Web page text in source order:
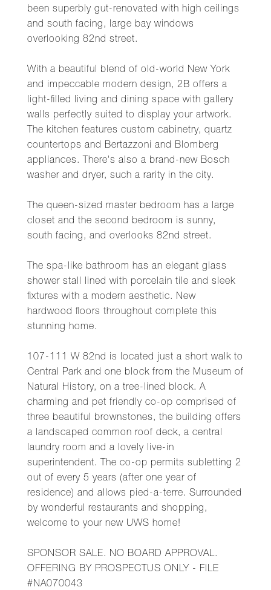
been superbly gut-renovated with high ceilings
and south facing, large bay windows
overlooking 82nd street.
With a beautiful blend of old-world New York
and impeccable modern design, 2B offers a
light-filled living and dining space with gallery
walls perfectly suited to display your artwork.
The kitchen features custom cabinetry, quartz
countertops and Bertazzoni and Blomberg
appliances. There's also a brand-new Bosch
washer and dryer, such a rarity in the city.
The queen-sized master bedroom has a large
closet and the second bedroom is sunny,
south facing, and overlooks 82nd street.
The spa-like bathroom has an elegant glass
shower stall lined with porcelain tile and sleek
fixtures with a modern aesthetic. New
hardwood floors throughout complete this
stunning home.
107-111 W 82nd is located just a short walk to
Central Park and one block from the Museum of
Natural History, on a tree-lined block. A
charming and pet friendly co-op comprised of
three beautiful brownstones, the building offers
a landscaped common roof deck, a central
laundry room and a lovely live-in
superintendent. The co-op permits subletting 2
out of every 5 years (after one year of
residence) and allows pied-a-terre. Surrounded
by wonderful restaurants and shopping,
welcome to your new UWS home!
SPONSOR SALE. NO BOARD APPROVAL.
OFFERING BY PROSPECTUS ONLY - FILE
#NA070043